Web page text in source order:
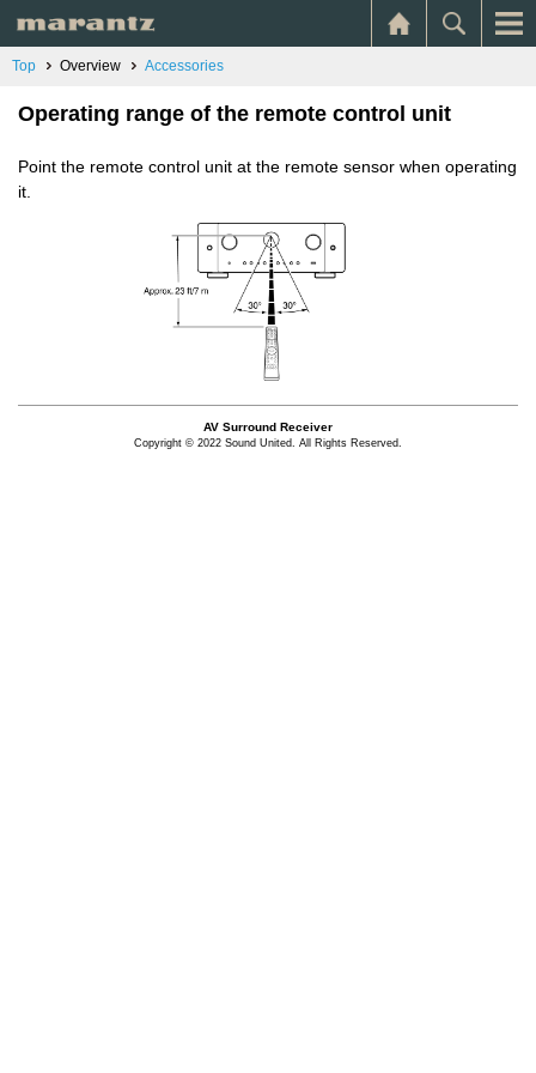
Top Overview Accessories
Operating range of the remote control unit
Point the remote control unit at the remote sensor when operating
it.
AV Surround Receiver
Copyright © 2022 Sound United. All Rights Reserved.